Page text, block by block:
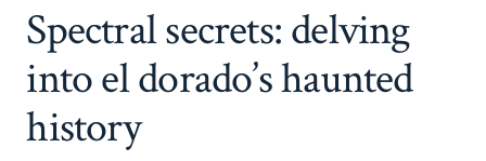
Spectral secrets: delving
into el dorado’s haunted
history